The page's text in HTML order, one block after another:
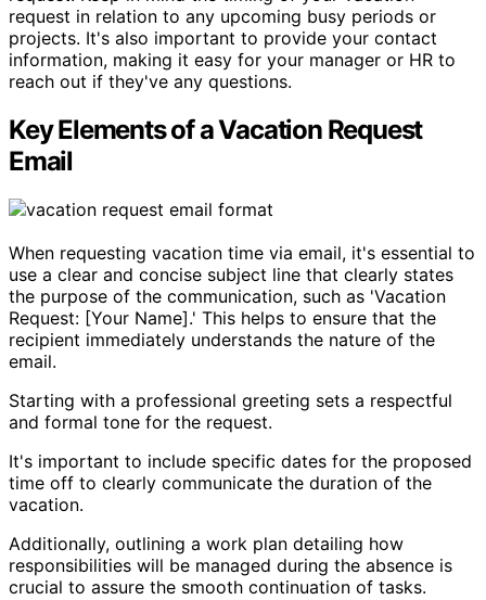
request in relation to any upcoming busy periods or
projects. It's also important to provide your contact
information, making it easy for your manager or HR to
reach out if they've any questions.
Key Elements of a Vacation Request
Email
When requesting vacation time via email, it's essential to
use a clear and concise subject line that clearly states
the purpose of the communication, such as 'Vacation
Request: [Your Name].' This helps to ensure that the
recipient immediately understands the nature of the
email.
Starting with a professional greeting sets a respectful
and formal tone for the request.
It's important to include specific dates for the proposed
time off to clearly communicate the duration of the
vacation.
Additionally, outlining a work plan detailing how
responsibilities will be managed during the absence is
crucial to assure the smooth continuation of tasks.